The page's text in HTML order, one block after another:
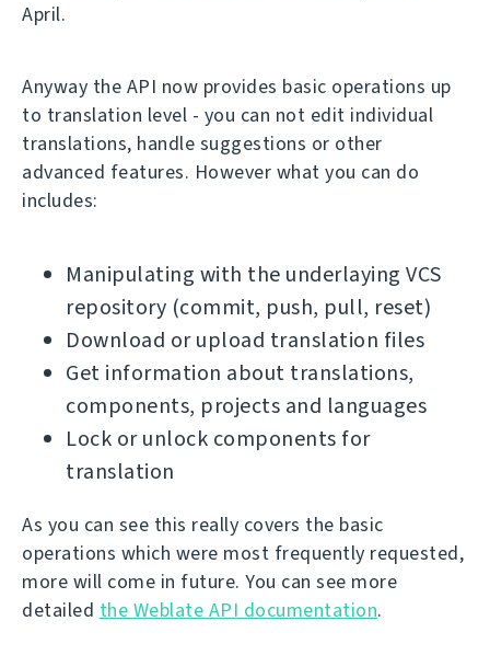
April.
Anyway the API now provides basic operations up
to translation level - you can not edit individual
translations, handle suggestions or other
advanced features. However what you can do
includes:
Manipulating with the underlaying VCS
repository (commit, push, pull, reset)
Download or upload translation files
Get information about translations,
components, projects and languages
Lock or unlock components for
translation
As you can see this really covers the basic
operations which were most frequently requested,
more will come in future. You can see more
detailed the Weblate API documentation.